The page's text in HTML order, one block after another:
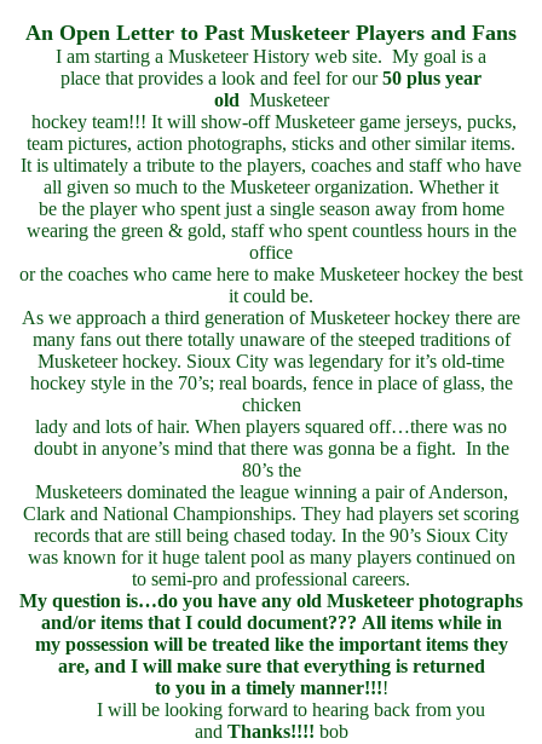
An Open Letter to Past Musketeer Players and Fans
I am starting a Musketeer History web site. My goal is a
place that provides a look and feel for our50 plus year
old Musketeer
hockey team!!! It will show-off Musketeer game jerseys, pucks,
team pictures, action photographs, sticks and other similar items.
It is ultimately a tribute to the players, coaches and staff who have
all given so much to the Musketeer organization. Whether it
be the player who spent just a single season away from home
wearing the green & gold, staff who spent countless hours in the
office
or the coaches who came here to make Musketeer hockey the best
it could be.
As we approach a third generation of Musketeer hockey there are
many fans out there totally unaware of the steeped traditions of
Musketeer hockey. Sioux City was legendary for it’s old-time
hockey style in the 70’s; real boards, fence in place of glass, the
chicken
lady and lots of hair. When players squared off…there was no
doubt in anyone’s mind that there was gonna be a fight. In the
80’s the
Musketeers dominated the league winning a pair of Anderson,
Clark and National Championships. They had players set scoring
records that are still being chased today. In the 90’s Sioux City
was known for it huge talent pool as many players continued on
to semi-pro and professional careers.
My question is…do you have any old Musketeer photographs
and/or items that I could document??? All items while in
my possession will be treated like the important items they
are, and I will make sure that everything is returned
to you in a timely manner!!!!
I will be looking forward to hearing back from you
and Thanks!!!! bob